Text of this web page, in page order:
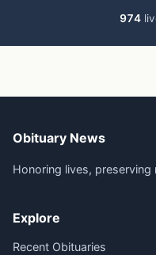
974
Obituary News
Honoring lives, preserving
Explore
Recent Obituaries